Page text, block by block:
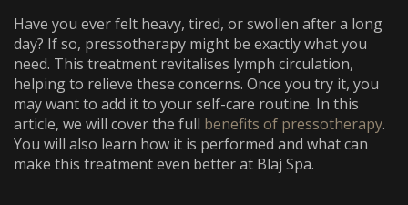
Have you ever felt heavy, tired, or swollen after a long
day? If so, pressotherapy might be exactly what you
need. This treatment revitalises lymph circulation,
helping to relieve these concerns. Once you try it, you
may want to add it to your self-care routine. In this
article, we will cover the full benefits of pressotherapy.
You will also learn how it is performed and what can
make this treatment even better at Blaj Spa.